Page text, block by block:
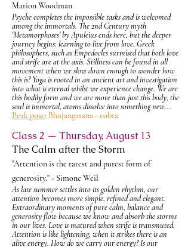
Marion Woodman
Psyche completes the impossible tasks and is welcomed
among the immortals. The 2nd Century myth
'Metamorphoses'by Apuleius ends here, but the deeper
journey begins: learning to live from love. Greek
philosophers, such asEmpedoclessurmised that both love
andstrifeare at the axis. Stillness can be found in all
movement when we slow down enough to wonder how
this is? Yoga is rooted in an ancient art and investigation
into what is eternal whilst we experience change. We are
this bodily form and we are more than just this body, the
soul is immortal, atoms dissolve into something new...
Peak pose: Bhujangasana - cobra
Class 2 — Thursday, August 13
The Calm after the Storm
"Attention is the rarest and purest form of
generosity." - Simone Weil
As late summer settles into its golden rhythm, our
attention becomes more simple, refined and elegant.
Extraordinary moments of pure calm, balance and
generosity flow because we know and absorb the storms
in our lives. Love is matured when strife is transmuted.
Attention is like lightening, when it strikes there is an
alive energy. How do we carry our energy? Is our